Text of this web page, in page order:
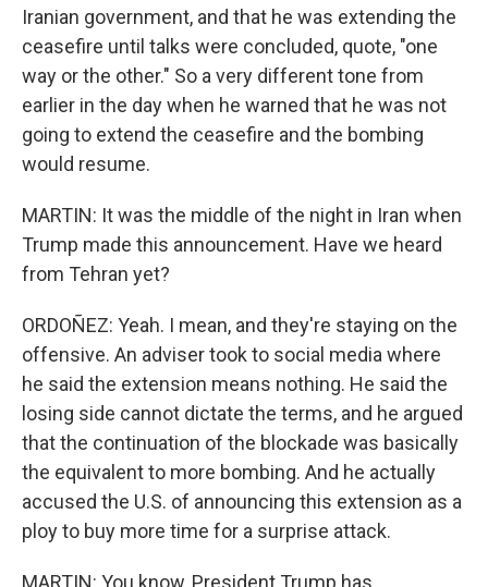
Iranian government, and that he was extending the
ceasefire until talks were concluded, quote, "one
way or the other." So a very different tone from
earlier in the day when he warned that he was not
going to extend the ceasefire and the bombing
would resume.
MARTIN: It was the middle of the night in Iran when
Trump made this announcement. Have we heard
from Tehran yet?
ORDOÑEZ: Yeah. I mean, and they're staying on the
offensive. An adviser took to social media where
he said the extension means nothing. He said the
losing side cannot dictate the terms, and he argued
that the continuation of the blockade was basically
the equivalent to more bombing. And he actually
accused the U.S. of announcing this extension as a
ploy to buy more time for a surprise attack.
MARTIN: You know, President Trump has